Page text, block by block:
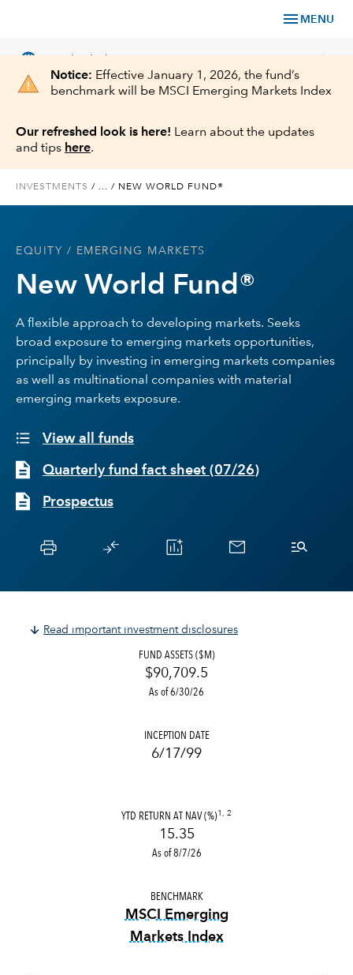
menu MENU
language chevron_right
What We Offer
Insights
Notice: Effective January 1, 2026, the fund’s
benchmark will be MSCI Emerging Markets Index
Our refreshed look is here! Learn about the updates
and tips here.
INVESTMENTS / ... / NEW WORLD FUND®
EQUITY / EMERGING MARKETS
New World Fund®
A flexible approach to developing markets. Seeks
broad exposure to emerging markets opportunities,
principally by investing in emerging markets companies
as well as multinational companies with material
emerging markets exposure.
View all funds
Quarterly fund fact sheet (07/26)
Prospectus
Read important investment disclosures
FUND ASSETS ($M)
$90,709.5
As of 6/30/26
INCEPTION DATE
6/17/99
YTD RETURN AT NAV (%)1, 2
15.35
As of 8/7/26
BENCHMARK
MSCI Emerging
Markets Index